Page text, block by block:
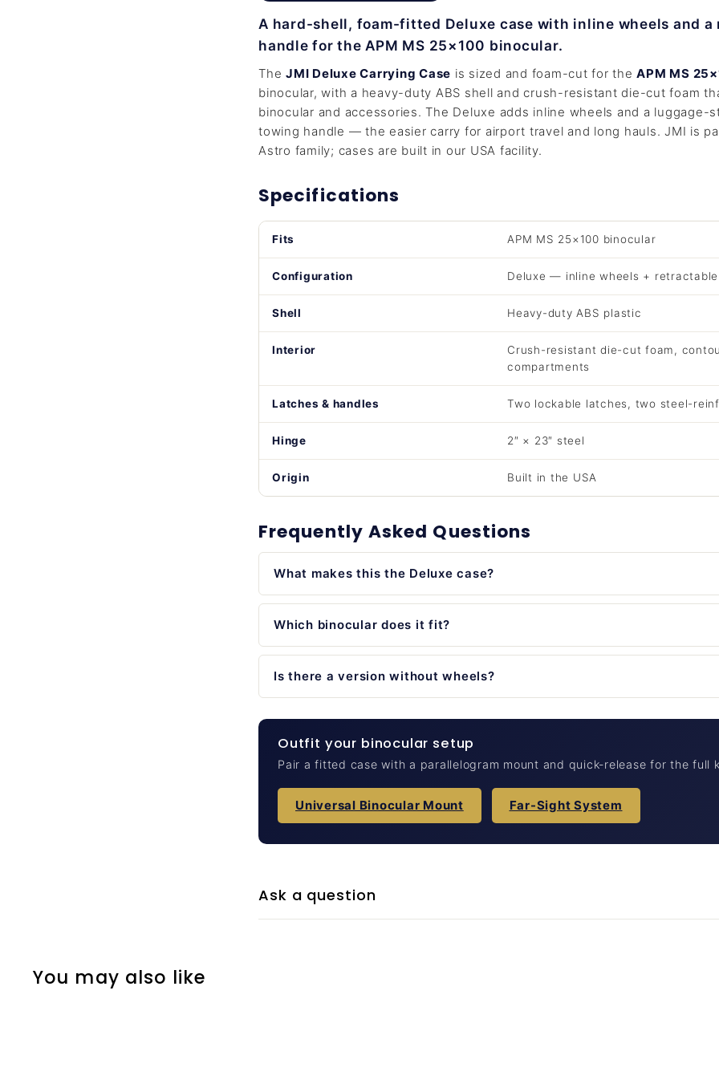
A hard-shell, foam-fitted Deluxe case with inline wheels and
handle for the APM MS 25×100 binocular.
The JMI Deluxe Carrying Case is sized and foam-cut for theAPM MS
binocular, with a heavy-duty ABS shell and crush-resistant die-cut foam
binocular and accessories. The Deluxe adds inline wheels and a luggage-
towing handle — the easier carry for airport travel and long hauls. JMI is
Astro family; cases are built in our USA facility.
Specifications
Fits APM MS 25×100 binocular
Configuration Deluxe — inline wheels +
Shell Heavy-duty ABS plastic
Interior
Crush-resistant die-cut foam,
compartments
Latches & handles Two lockable latches, two steel-
Hinge 2″ × 23″ steel
Origin Built in the USA
Frequently Asked Questions
What makes this the Deluxe case?
Which binocular does it fit?
Is there a version without wheels?
Outfit your binocular setup
Pair a fitted case with a parallelogram mount and quick-release for the full
Universal Binocular Mount Far-Sight System
Ask a question
You may also like